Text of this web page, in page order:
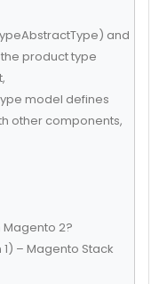
and
product type
model defines
other components,
2?
– Magento Stack